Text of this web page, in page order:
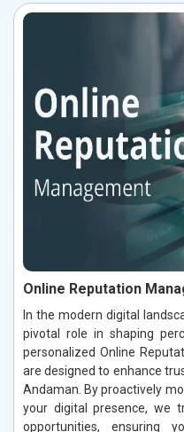
Online Reputation
In the modern digital
pivotal role in shaping
personalized Online
are designed to enhance
Andaman. By proactively
your digital presence, we
opportunities, ensuring